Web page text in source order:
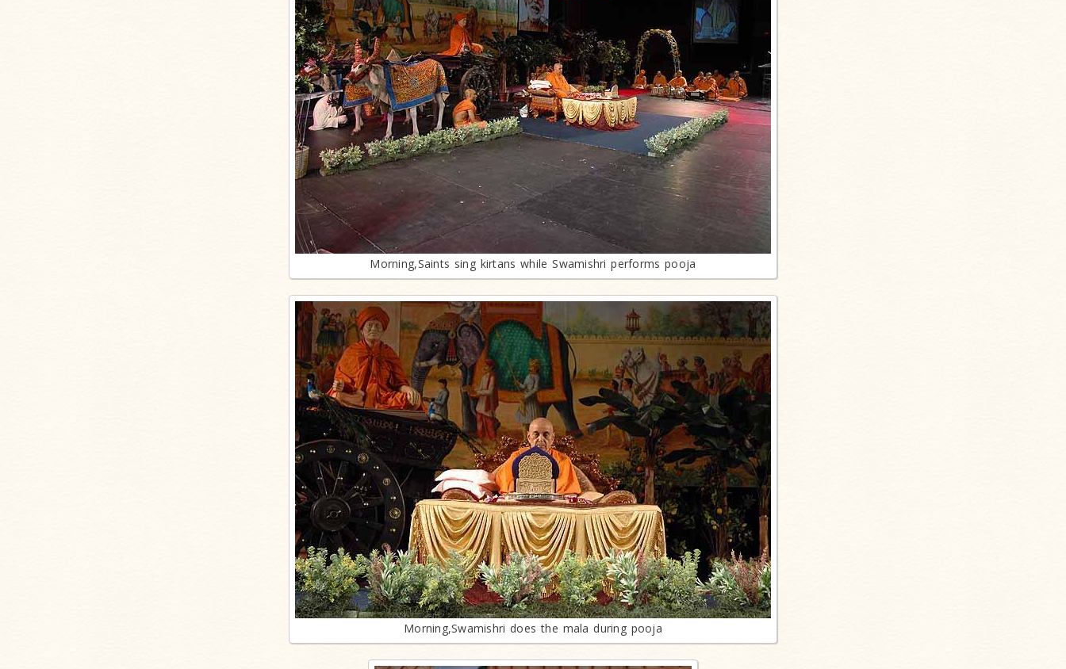
Morning,Saints sing kirtans while Swamishri performs pooja
Morning,Swamishri does the mala during pooja